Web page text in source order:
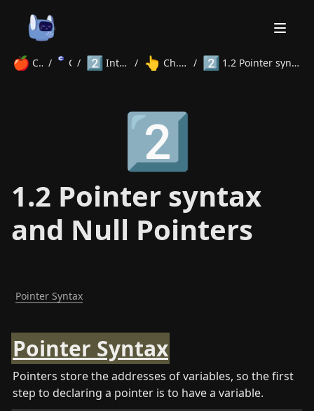
🍎 Courses / C
/ 2️⃣ Intermediate / 👆 Ch. 1 Pointers / 2️⃣ 1.2 Pointer syntax and Null Pointers
2️⃣
1.2 Pointer syntax
and Null Pointers
Pointer Syntax
Pointer Syntax
Pointers store the addresses of variables, so the first
step to declaring a pointer is to have a variable.